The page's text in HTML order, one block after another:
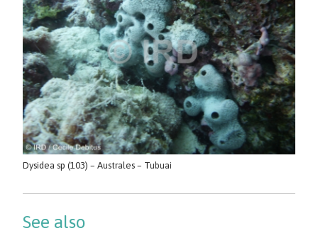
Dysidea sp (103) – Australes – Tubuai
See also